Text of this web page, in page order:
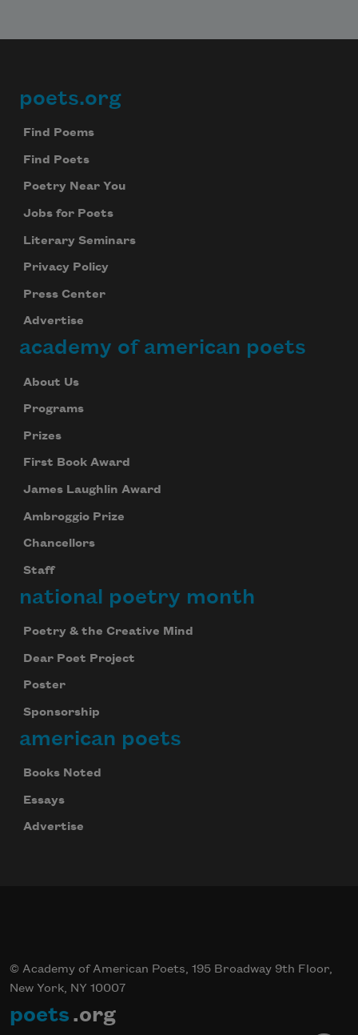
Footer
poets.org
Find Poems
Find Poets
Poetry Near You
Jobs for Poets
Literary Seminars
Privacy Policy
Press Center
Advertise
academy of american poets
About Us
Programs
Prizes
First Book Award
James Laughlin Award
Ambroggio Prize
Chancellors
Staff
national poetry month
Poetry & the Creative Mind
Dear Poet Project
Poster
Sponsorship
american poets
Books Noted
Essays
Advertise
© Academy of American Poets, 195 Broadway 9th Floor,
New York, NY 10007
poets .org